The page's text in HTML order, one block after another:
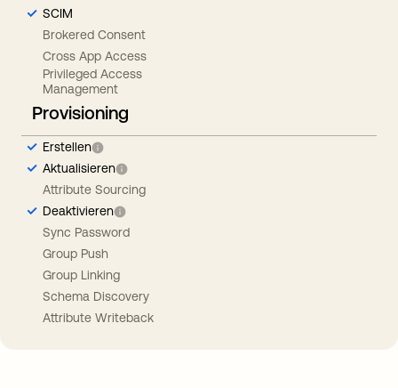
SCIM
Brokered Consent
Cross App Access
Privileged Access
Management
Provisioning
Erstellen
Aktualisieren
Attribute Sourcing
Deaktivieren
Sync Password
Group Push
Group Linking
Schema Discovery
Attribute Writeback